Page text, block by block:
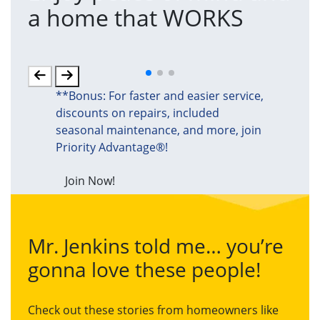
a home that WORKS
**Bonus: For faster and easier service,
discounts on repairs, included
seasonal maintenance, and more, join
Priority Advantage®!
Join Now!
Mr. Jenkins told me… you’re
gonna love these people!
Check out these stories from homeowners like